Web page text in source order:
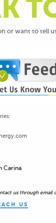
or want to tell
Carina
us through email
US